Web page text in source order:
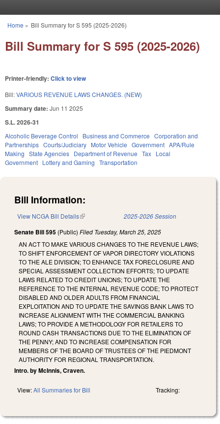
You are here
Home » Bill Summary for S 595 (2025-2026)
Bill Summary for S 595 (2025-2026)
Printer-friendly: Click to view
Bill:VARIOUS REVENUE LAWS CHANGES. (NEW)
Summary date: Jun 11 2025
S.L. 2026-31
Alcoholic Beverage Control Business and Commerce Corporation and
Partnerships Courts/Judiciary Motor Vehicle Government APA/Rule
Making State Agencies Department of Revenue Tax Local
Government Lottery and Gaming Transportation
Bill Information:
View NCGA Bill Details(link is external) 2025-2026 Session
Senate Bill 595 (Public) Filed Tuesday, March 25, 2025
AN ACT TO MAKE VARIOUS CHANGES TO THE REVENUE LAWS;
TO SHIFT ENFORCEMENT OF VAPOR DIRECTORY VIOLATIONS
TO THE ALE DIVISION; TO ENHANCE TAX FORECLOSURE AND
SPECIAL ASSESSMENT COLLECTION EFFORTS; TO UPDATE
LAWS RELATED TO CREDIT UNIONS; TO UPDATE THE
REFERENCE TO THE INTERNAL REVENUE CODE; TO PROTECT
DISABLED AND OLDER ADULTS FROM FINANCIAL
EXPLOITATION AND TO UPDATE THE SAVINGS BANK LAWS TO
INCREASE ALIGNMENT WITH THE COMMERCIAL BANKING
LAWS; TO PROVIDE A METHODOLOGY FOR RETAILERS TO
ROUND CASH TRANSACTIONS DUE TO THE ELIMINATION OF
THE PENNY; AND TO INCREASE COMPENSATION FOR
MEMBERS OF THE BOARD OF TRUSTEES OF THE PIEDMONT
AUTHORITY FOR REGIONAL TRANSPORTATION.
Intro. by McInnis, Craven.
View:All Summaries for Bill Tracking: